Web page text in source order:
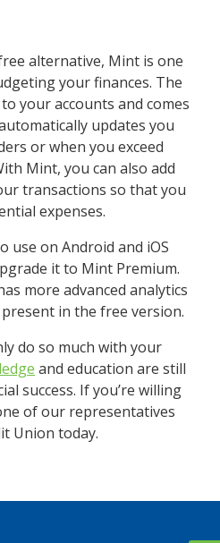
alternative, Mint is one
your finances. The
your accounts and comes
updates you
or when you exceed
Mint, you can also add
transactions so that you
expenses.
use on Android and iOS
it to Mint Premium.
more advanced analytics
in the free version.
do so much with your
and education are still
success. If you’re willing
of our representatives
Union today.